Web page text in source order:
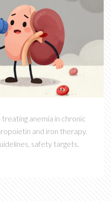
anemia in chronic
and iron therapy.
safety targets,